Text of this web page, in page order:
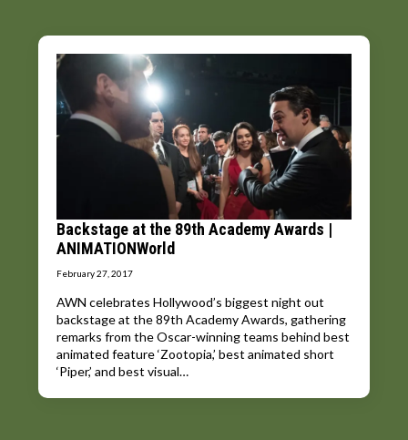
Backstage at the 89th Academy Awards |
ANIMATIONWorld
February 27, 2017
AWN celebrates Hollywood’s biggest night out
backstage at the 89th Academy Awards, gathering
remarks from the Oscar-winning teams behind best
animated feature ‘Zootopia,’ best animated short
‘Piper,’ and best visual…